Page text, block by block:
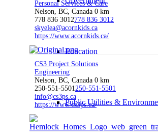
Education
Public Utilities &
Personal Services & Care
Nelson, BC, Canada 0 km
778 836 3012778 836 3012
skyelea@acornkids.ca
https://www.acornkids.ca/
CS3 Project Solutions
Engineering
Nelson, BC, Canada 0 km
250-551-5501 250-551-5501
info@cs3ps.ca
https://www.cs3ps.ca/